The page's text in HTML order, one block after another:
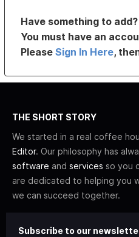
Have something to
You must have an
PleaseSign In Here,
THE SHORT STORY
We started in a real coffee
Editor. Our philosophy has
software and services so you
are dedicated to helping you
we can succeed together.
Subscribe to our